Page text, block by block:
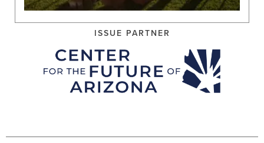
ISSUE PARTNER